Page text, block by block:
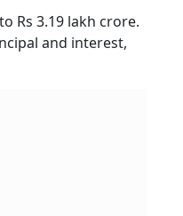
Rs 3.19 lakh crore.
and interest,